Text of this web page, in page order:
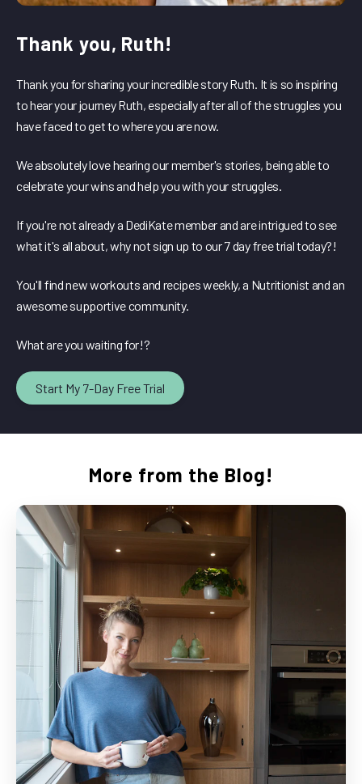
Thank you, Ruth!
Thank you for sharing your incredible story Ruth. It is so inspiring
to hear your journey Ruth, especially after all of the struggles you
have faced to get to where you are now.
We absolutely love hearing our member's stories, being able to
celebrate your wins and help you with your struggles.
If you're not already a DediKate member and are intrigued to see
what it's all about, why not sign up to our 7 day free trial today?!
You'll find new workouts and recipes weekly, a Nutritionist and an
awesome supportive community.
What are you waiting for!?
Start My 7-Day Free Trial
More from the Blog!